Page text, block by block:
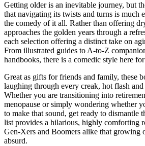
Getting older is an inevitable journey, but
that navigating its twists and turns is much
the comedy of it all. Rather than offering
approaches the golden years through a
each selection offering a distinct take on
From illustrated guides to A-to-Z
handbooks, there is a comedic style here
Great as gifts for friends and family, these
laughing through every creak, hot flash
Whether you are transitioning into
menopause or simply wondering whether
to make that sound, get ready to dismantle
list provides a hilarious, highly comforting
Gen-Xers and Boomers alike that growing
absurd.